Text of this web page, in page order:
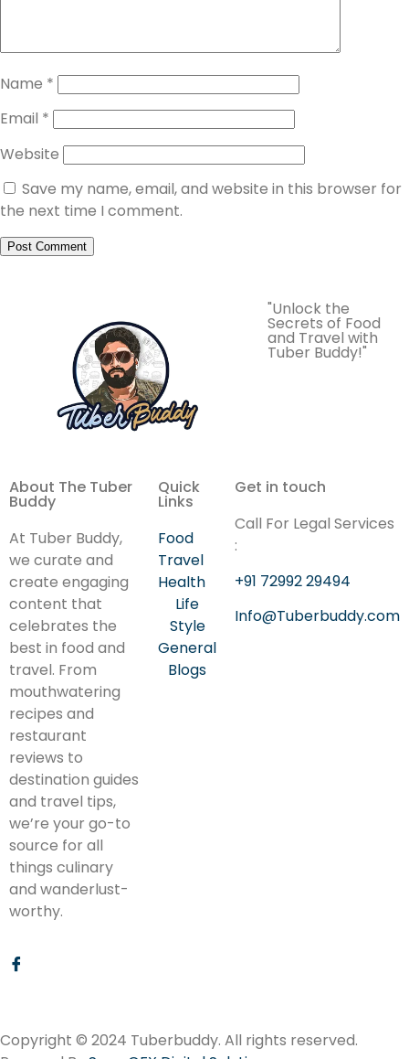
Name *
Email *
Website
Save my name, email, and website in this browser for
the next time I comment.
"Unlock the
Secrets of Food
and Travel with
Tuber Buddy!"
About The Tuber
Buddy
At Tuber Buddy,
we curate and
create engaging
content that
celebrates the
best in food and
travel. From
mouthwatering
recipes and
restaurant
reviews to
destination guides
and travel tips,
we’re your go-to
source for all
things culinary
and wanderlust-
worthy.
Quick
Links
Food
Travel
Health
Life
Style
General
Blogs
Get in touch
Call For Legal Services
:
+91 72992 29494
Info@Tuberbuddy.com
Copyright © 2024 Tuberbuddy. All rights reserved.